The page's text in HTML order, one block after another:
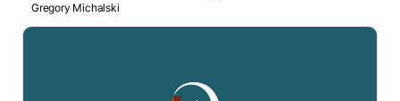
Gregory Michalski